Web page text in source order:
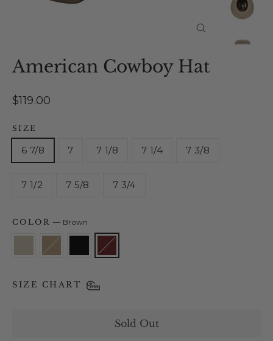
American Cowboy Hat
Regular
$119.00
SIZE
6 7/8 7 7 1/8 7 1/4 7 3/8
7 1/2 7 5/8 7 3/4
COLOR— Brown
SIZE CHART
Sold Out